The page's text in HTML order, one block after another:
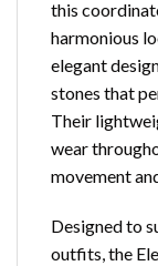
this
harmonious
elegant
stones that
Their
wear
movement
Designed to
outfits, the